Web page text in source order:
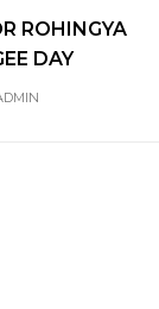
ROHINGYA
DAY